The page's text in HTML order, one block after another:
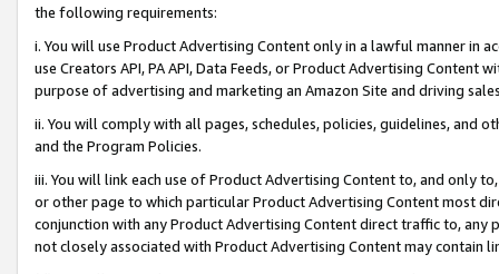
the following requirements:
i. You will use Product Advertising Content only in a lawful manner in
use Creators API, PA API, Data Feeds, or Product Advertising
purpose of advertising and marketing an Amazon Site and driving
ii. You will comply with all pages, schedules, policies, guidelines, and
and the Program Policies.
iii. You will link each use of Product Advertising Content to, and only
or other page to which particular Product Advertising Content most
conjunction with any Product Advertising Content direct traffic to,
not closely associated with Product Advertising Content may contain